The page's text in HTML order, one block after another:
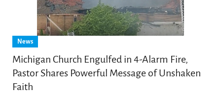
News
Michigan Church Engulfed in 4-Alarm Fire,
Pastor Shares Powerful Message of Unshaken
Faith